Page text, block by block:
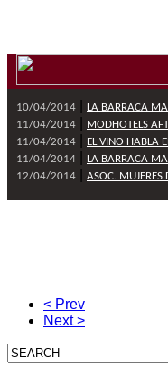
10/04/2014
LA BARRACA
11/04/2014
MODHOTELS
11/04/2014
EL VINO HABLA
11/04/2014
LA BARRACA
12/04/2014
ASOC. MUJERES
< Prev
Next >